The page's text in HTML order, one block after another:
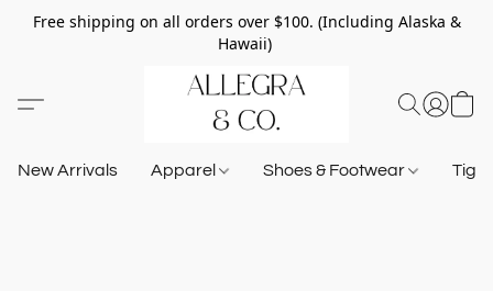
Free shipping on all orders over $100. (Including Alaska &
Hawaii)
New Arrivals Apparel Shoes & Footwear